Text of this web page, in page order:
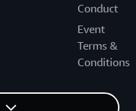
Conduct
Event
Terms &
Conditions